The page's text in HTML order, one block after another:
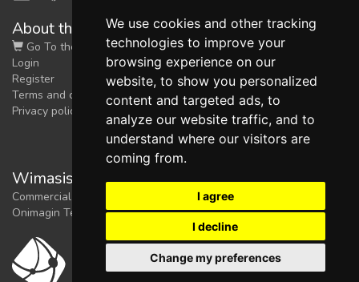
We use cookies and other tracking
technologies to improve your
browsing experience on our
website, to show you personalized
content and targeted ads, to
analyze our website traffic, and to
understand where our visitors are
coming from.
I agree
I decline
Change my preferences
About the shop
Go To the Shop
Login
Register
Terms and conditions
Privacy policy
Wimasis Image Analysis
Commercial trademark registered by
Onimagin Technologies SCA